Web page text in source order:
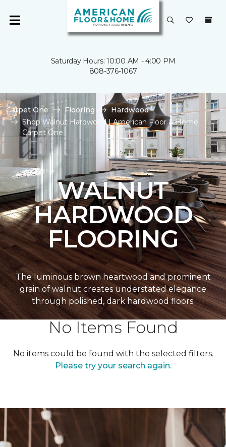
Saturday Hours: 10:00 AM - 4:00 PM
808-376-1067
Carpet One Flooring
Hardwood
Shop Walnut Hardwood | American Floor & Home
Carpet One
WALNUT
HARDWOOD
FLOORING
The luminous brown heartwood and prominent
grain of walnut creates understated elegance
through polished, dark hardwood floors.
No Items Found
No items could be found with the selected filters.
Please try your search again.